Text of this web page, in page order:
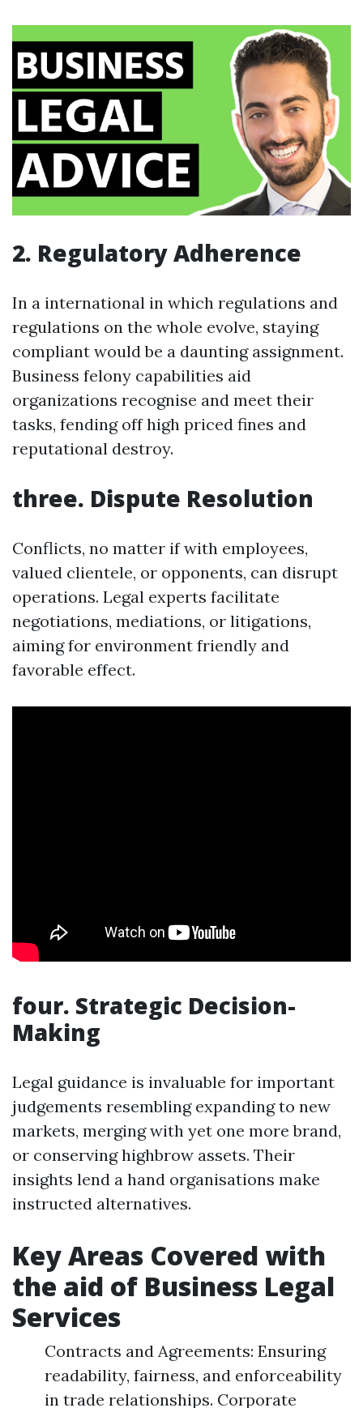
2. Regulatory Adherence
In a international in which regulations and
regulations on the whole evolve, staying
compliant would be a daunting assignment.
Business felony capabilities aid
organizations recognise and meet their
tasks, fending off high priced fines and
reputational destroy.
three. Dispute Resolution
Conflicts, no matter if with employees,
valued clientele, or opponents, can disrupt
operations. Legal experts facilitate
negotiations, mediations, or litigations,
aiming for environment friendly and
favorable effect.
four. Strategic Decision-
Making
Legal guidance is invaluable for important
judgements resembling expanding to new
markets, merging with yet one more brand,
or conserving highbrow assets. Their
insights lend a hand organisations make
instructed alternatives.
Key Areas Covered with
the aid of Business Legal
Services
Contracts and Agreements: Ensuring
readability, fairness, and enforceability
in trade relationships. Corporate